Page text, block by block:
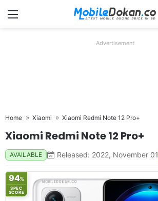
Menu
Advertisement
Home Xiaomi Xiaomi Redmi Note 12 Pro+
Xiaomi Redmi Note 12 Pro+
AVAILABLE Released: 2022, November 01
94%
SPEC
SCORE